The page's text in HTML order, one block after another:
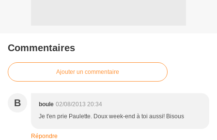
Commentaires
Ajouter un commentaire
B boule 02/08/2013 20:34
Je t'en prie Paulette. Doux week-end à toi aussi! Bisous
Répondre